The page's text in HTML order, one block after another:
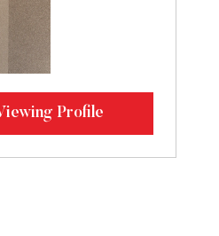
Profile